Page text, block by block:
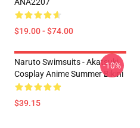
$19.00 - $74.00
Naruto Swimsuits - Akatsuki
Cosplay Anime Summer Bikini
$39.15
-10%